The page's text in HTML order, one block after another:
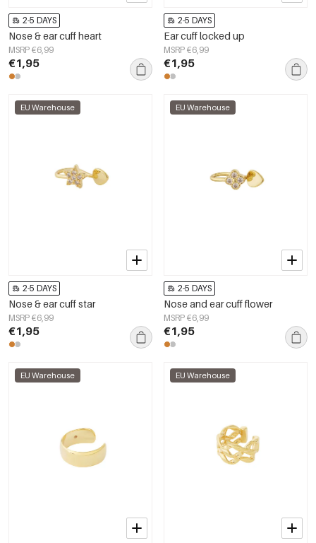
2-5 DAYS
Nose & ear cuff heart
MSRP €6,99
€1,95
2-5 DAYS
Ear cuff locked up
MSRP €6,99
€1,95
EU Warehouse
2-5 DAYS
Nose & ear cuff star
MSRP €6,99
€1,95
EU Warehouse
2-5 DAYS
Nose and ear cuff flower
MSRP €6,99
€1,95
EU Warehouse EU Warehouse